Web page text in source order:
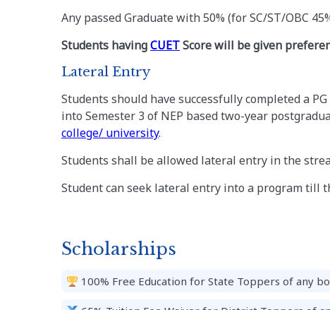
Any passed Graduate with 50% (for SC/ST/OBC
Students havingCUETScore will be given
Lateral Entry
Students should have successfully completed a
into Semester 3 of NEP based two-year
college/ university.
Students shall be allowed lateral entry in the
Student can seek lateral entry into a program till
Scholarships
100% Free Education for State Toppers of any